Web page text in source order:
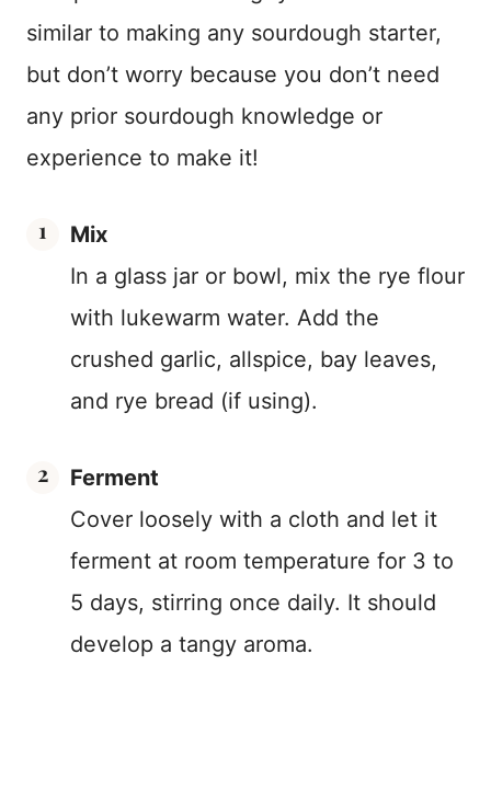
similar to making any sourdough starter,
but don’t worry because you don’t need
any prior sourdough knowledge or
experience to make it!
Mix
In a glass jar or bowl, mix the rye flour
with lukewarm water. Add the
crushed garlic, allspice, bay leaves,
and rye bread (if using).
Ferment
Cover loosely with a cloth and let it
ferment at room temperature for 3 to
5 days, stirring once daily. It should
develop a tangy aroma.